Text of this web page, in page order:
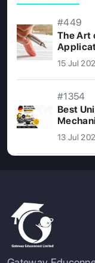
#449
The Art
15 Jul
#1354
Best
13 Jul